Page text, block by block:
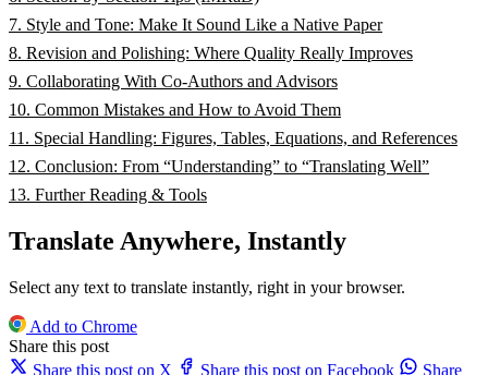
7. Style and Tone: Make It Sound Like a Native Paper
8. Revision and Polishing: Where Quality Really Improves
9. Collaborating With Co‑Authors and Advisors
10. Common Mistakes and How to Avoid Them
11. Special Handling: Figures, Tables, Equations, and References
12. Conclusion: From “Understanding” to “Translating Well”
13. Further Reading & Tools
Translate Anywhere, Instantly
Select any text to translate instantly, right in your browser.
Add to Chrome
Share this post
Share this post on X
Share this post on Facebook
Share